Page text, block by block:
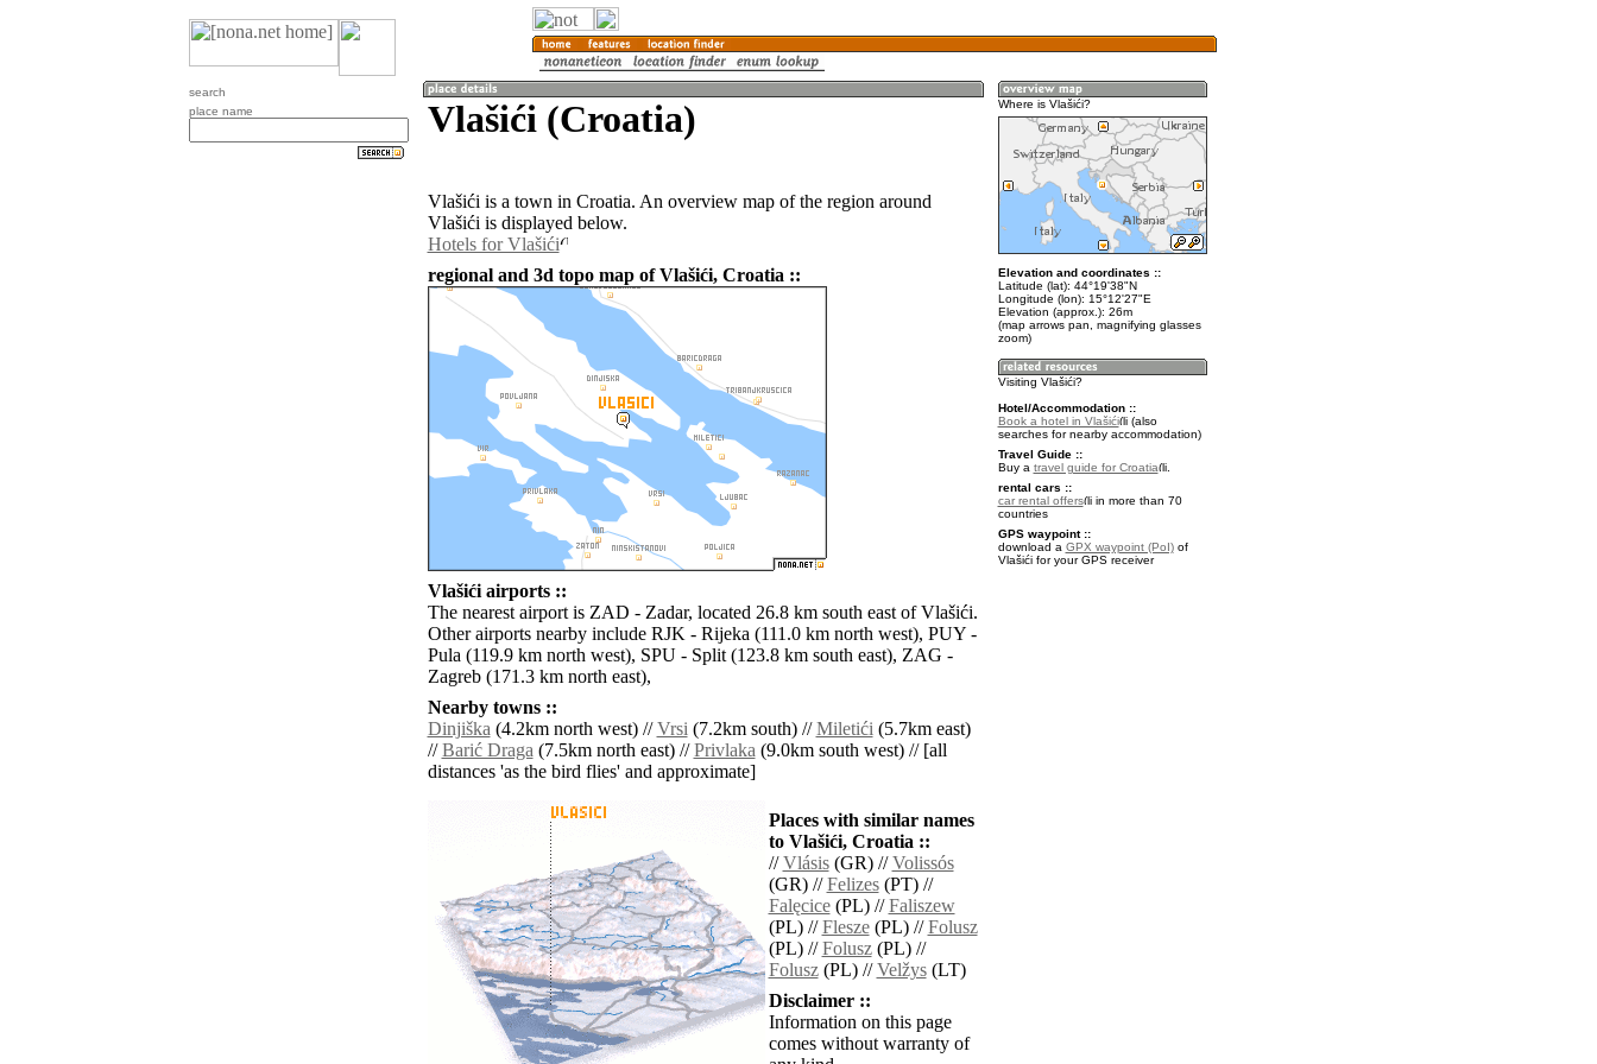
search
place name
Vlašići (Croatia)
Vlašići is a town in Croatia. An overview map of the region around
Vlašići is displayed below.
Hotels for Vlašići
regional and 3d topo map of Vlašići, Croatia ::
Vlašići airports ::
The nearest airport is ZAD - Zadar, located 26.8 km south east of Vlašići.
Other airports nearby include RJK - Rijeka (111.0 km north west), PUY -
Pula (119.9 km north west), SPU - Split (123.8 km south east), ZAG -
Zagreb (171.3 km north east),
Nearby towns ::
Dinjiška(4.2km north west) //Vrsi(7.2km south) //Miletići(5.7km east)
//Barić Draga(7.5km north east) //Privlaka(9.0km south west) // [all
distances 'as the bird flies' and approximate]
Places with similar names
to Vlašići, Croatia ::
//Vlásis(GR) //Volissós
(GR) //Felizes(PT) //
Falęcice(PL) //Faliszew
(PL) //Flesze(PL) //Folusz
(PL) //Folusz(PL) //
Folusz(PL) //Velžys(LT)
Disclaimer ::
Information on this page
comes without warranty of
Where is Vlašići?
Elevation and coordinates ::
Latitude (lat): 44°19'38"N
Longitude (lon): 15°12'27"E
Elevation (approx.): 26m
(map arrows pan, magnifying glasses
zoom)
Visiting Vlašići?
Hotel/Accommodation ::
Book a hotel in Vlašići
(also
searches for nearby accommodation)
Travel Guide ::
Buy a travel guide for Croatia
.
rental cars ::
car rental offers
in more than 70
countries
GPS waypoint ::
download a GPX waypoint (PoI)of
Vlašići for your GPS receiver